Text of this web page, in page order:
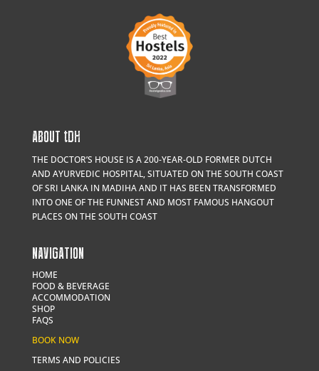
ABOUT tDH
THE DOCTOR’S HOUSE IS A 200-YEAR-OLD FORMER DUTCH
AND AYURVEDIC HOSPITAL, SITUATED ON THE SOUTH COAST
OF SRI LANKA IN MADIHA AND IT HAS BEEN TRANSFORMED
INTO ONE OF THE FUNNEST AND MOST FAMOUS HANGOUT
PLACES ON THE SOUTH COAST
NAVIGATION
HOME
FOOD & BEVERAGE
ACCOMMODATION
SHOP
FAQS
BOOK NOW
TERMS AND POLICIES